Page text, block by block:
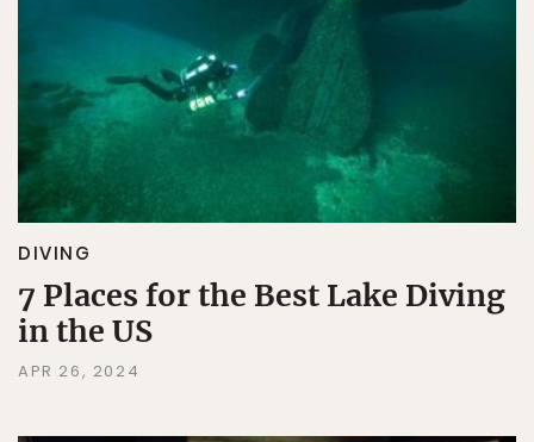
DIVING
7 Places for the Best Lake Diving
in the US
APR 26, 2024